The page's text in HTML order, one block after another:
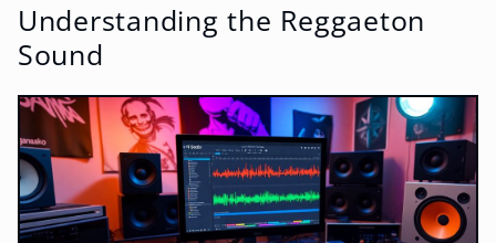
Understanding the Reggaeton
Sound